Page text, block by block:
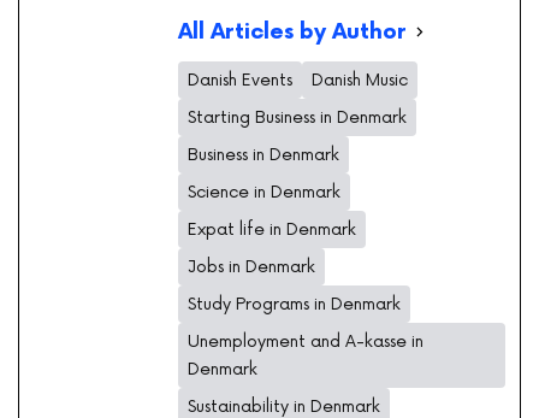
All Articles by Author
Danish Events
Danish Music
Starting Business in Denmark
Business in Denmark
Science in Denmark
Expat life in Denmark
Jobs in Denmark
Study Programs in Denmark
Unemployment and A-kasse in
Denmark
Sustainability in Denmark